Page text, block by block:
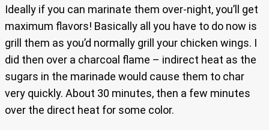
Ideally if you can marinate them over-night, you’ll get
maximum flavors! Basically all you have to do now is
grill them as you’d normally grill your chicken wings. I
did then over a charcoal flame – indirect heat as the
sugars in the marinade would cause them to char
very quickly. About 30 minutes, then a few minutes
over the direct heat for some color.